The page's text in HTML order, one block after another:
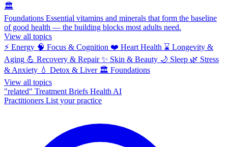
🏛️
Foundations Essential vitamins and minerals that form the baseline
of good health — the building blocks most adults need.
View all topics
⚡ Energy 🧠 Focus & Cognition ❤️ Heart Health ⌛ Longevity &
Aging 💪 Recovery & Repair ✨ Skin & Beauty 🌙 Sleep 🌿 Stress
& Anxiety 💧 Detox & Liver 🏛️ Foundations
View all topics
"related" Treatment Briefs Health AI
Practitioners List your practice